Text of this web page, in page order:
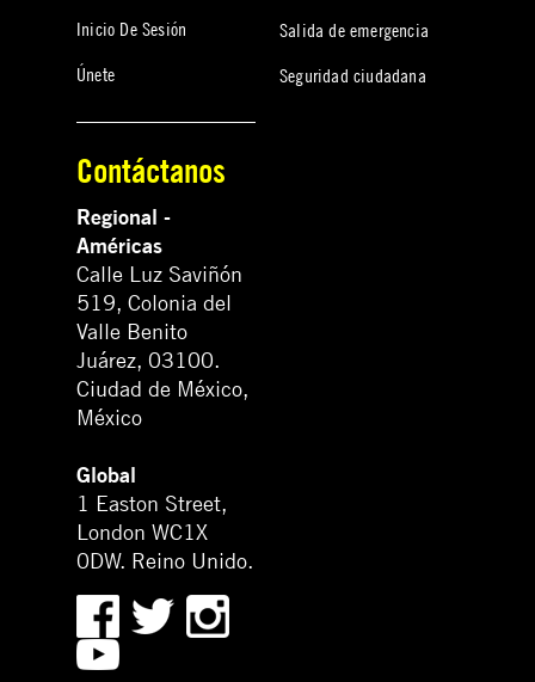
Inicio De Sesión
Únete
Salida de emergencia
Seguridad ciudadana
Contáctanos
Regional -
Américas
Calle Luz Saviñón
519, Colonia del
Valle Benito
Juárez, 03100.
Ciudad de México,
México
Global
1 Easton Street,
London WC1X
0DW. Reino Unido.